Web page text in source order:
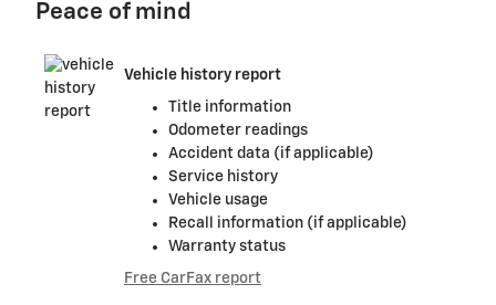
Peace of mind
Vehicle history report
Title information
Odometer readings
Accident data (if applicable)
Service history
Vehicle usage
Recall information (if applicable)
Warranty status
Free CarFax report